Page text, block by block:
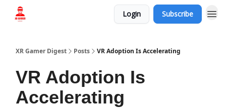
Login Subscribe
XR Gamer Digest Posts VR Adoption Is Accelerating
VR Adoption Is
Accelerating